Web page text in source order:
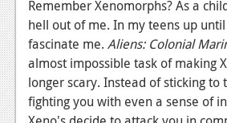
Jobs
Login
Register
Remember Xenomorphs? As a
hell out of me. In my teens up
fascinate me. Aliens: Colonial
almost impossible task of making
longer scary. Instead of sticking to
fighting you with even a sense of